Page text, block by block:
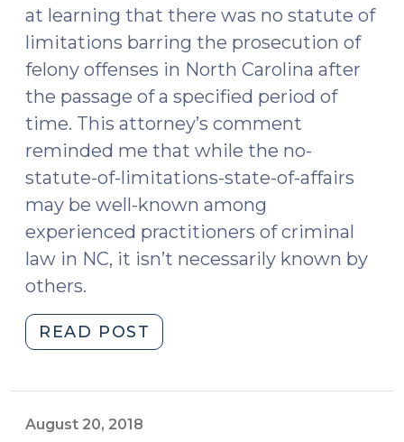
at learning that there was no statute of
limitations barring the prosecution of
felony offenses in North Carolina after
the passage of a specified period of
time. This attorney’s comment
reminded me that while the no-
statute-of-limitations-state-of-affairs
may be well-known among
experienced practitioners of criminal
law in NC, it isn’t necessarily known by
others.
READ POST
the
August 20, 2018